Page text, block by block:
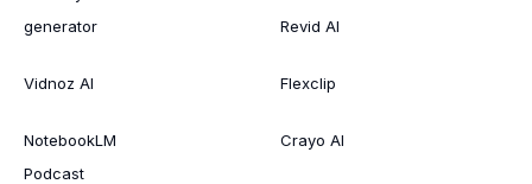
generator
Vidnoz AI
NotebookLM
Podcast
Revid AI
Flexclip
Crayo AI